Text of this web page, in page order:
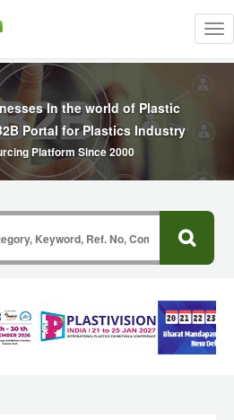
In the world of Plastic
Portal for Plastics Industry
Platform Since 2000